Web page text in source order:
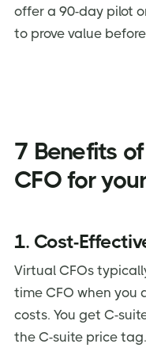
offer a 90-day pilot
to prove value
7 Benefits
CFO for
1. Cost-
Virtual CFOs
time CFO when you
costs. You get C-
the C-suite price tag.